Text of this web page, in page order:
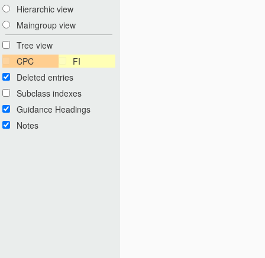
Hierarchic view
Maingroup view
Tree view
CPC
FI
Deleted entries
Subclass indexes
Guidance Headings
Notes